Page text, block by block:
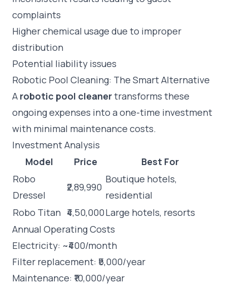
complaints
Higher chemical usage due to improper
distribution
Potential liability issues
Robotic Pool Cleaning: The Smart Alternative
A robotic pool cleanertransforms these
ongoing expenses into a one-time investment
with minimal maintenance costs.
Investment Analysis
Model
Price
Best For
Robo
Dressel
₹2,89,990
Boutique hotels,
residential
Robo Titan ₹4,50,000Large hotels, resorts
Annual Operating Costs
Electricity: ~₹400/month
Filter replacement: ₹5,000/year
Maintenance: ₹10,000/year